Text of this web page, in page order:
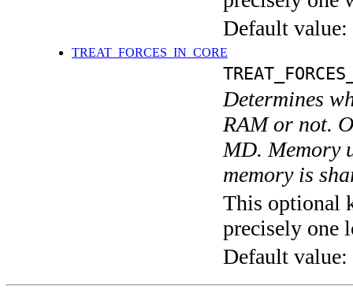
Default value:
TREAT_FORCES_IN_CORE
Determines
RAM or not.
MD. Memory
memory is
This optional
precisely one
Default value: